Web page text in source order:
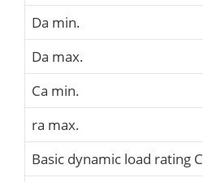
Da min.
Da max.
Ca min.
ra max.
Basic dynamic load rating C